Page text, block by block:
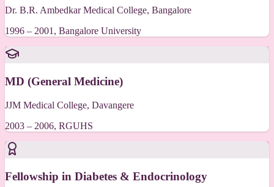
Dr. B.R. Ambedkar Medical College, Bangalore
1996 – 2001, Bangalore University
MD (General Medicine)
JJM Medical College, Davangere
2003 – 2006, RGUHS
Fellowship in Diabetes & Endocrinology